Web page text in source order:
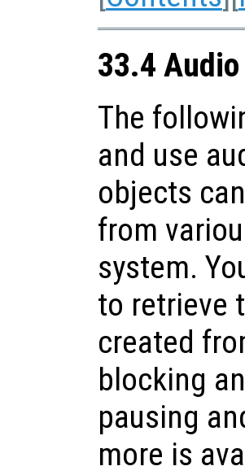
33.4
The
and use
objects
from
system.
to retrieve
created
blocking
pausing
more is